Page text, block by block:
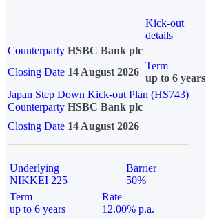
Kick-out
details
Counterparty HSBC Bank plc
Closing Date 14 August 2026
Term
up to 6 years
Japan Step Down Kick-out Plan (HS743)
Counterparty HSBC Bank plc
Closing Date 14 August 2026
Underlying
NIKKEI 225
Barrier
50%
Term
up to 6 years
Rate
12.00% p.a.